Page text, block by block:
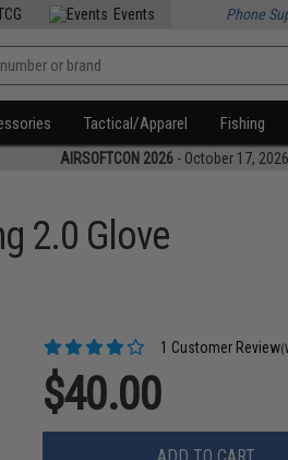
Events Phone
Tactical/Apparel Fishing
AIRSOFTCON 2026 - October 17, 2026
2.0 Glove
1 Customer Review
$40.00
ADD TO CART